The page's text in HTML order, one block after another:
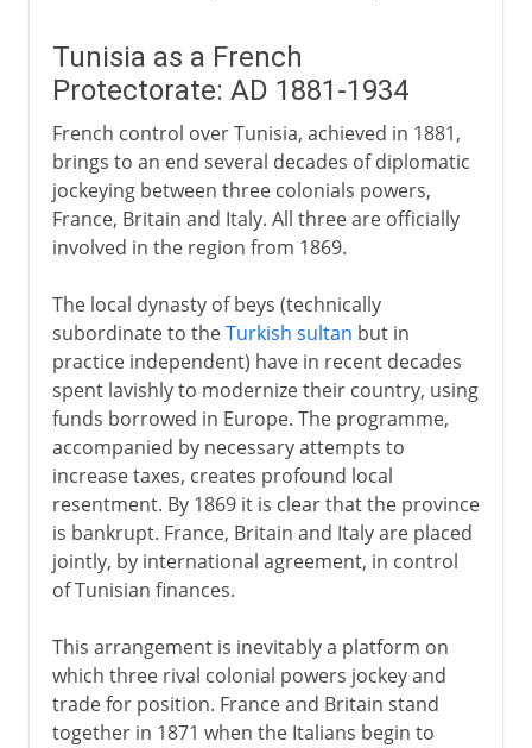
Tunisia as a French
Protectorate: AD 1881-1934
French control over Tunisia, achieved in 1881,
brings to an end several decades of diplomatic
jockeying between three colonials powers,
France, Britain and Italy. All three are officially
involved in the region from 1869.
The local dynasty of beys (technically
subordinate to theTurkish sultan but in
practice independent) have in recent decades
spent lavishly to modernize their country, using
funds borrowed in Europe. The programme,
accompanied by necessary attempts to
increase taxes, creates profound local
resentment. By 1869 it is clear that the province
is bankrupt. France, Britain and Italy are placed
jointly, by international agreement, in control
of Tunisian finances.
This arrangement is inevitably a platform on
which three rival colonial powers jockey and
trade for position. France and Britain stand
together in 1871 when the Italians begin to